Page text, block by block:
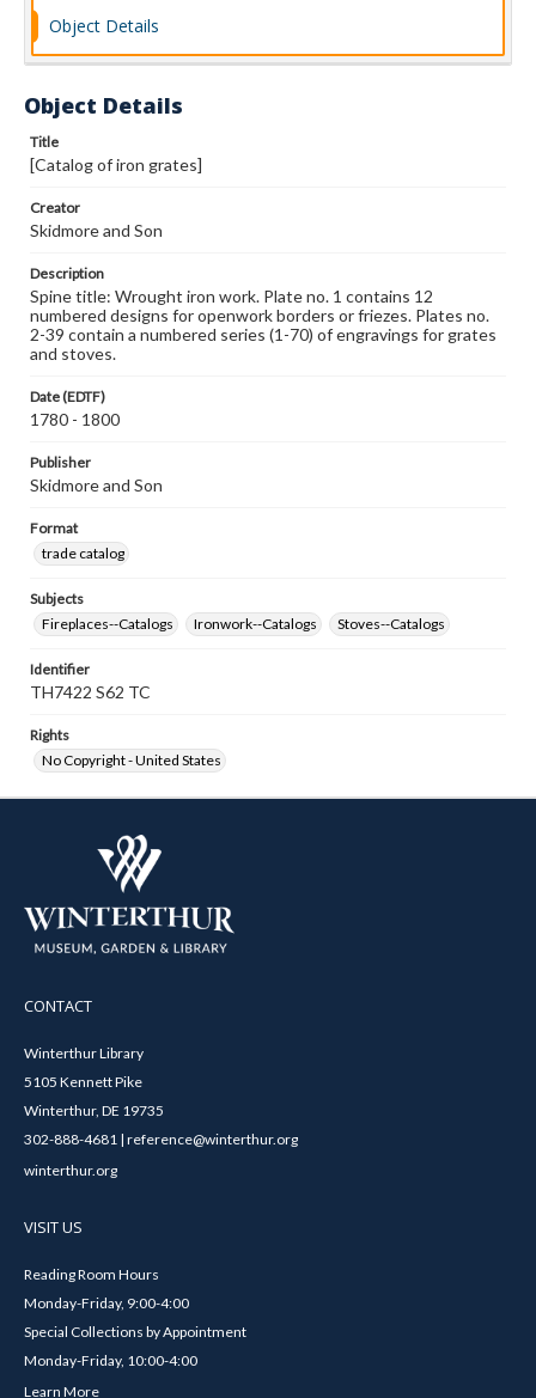
Object Details
Object Details
Title
[Catalog of iron grates]
Creator
Skidmore and Son
Description
Spine title: Wrought iron work. Plate no. 1 contains 12
numbered designs for openwork borders or friezes. Plates no.
2-39 contain a numbered series (1-70) of engravings for grates
and stoves.
Date (EDTF)
1780 - 1800
Publisher
Skidmore and Son
Format
trade catalog
Subjects
Fireplaces--Catalogs
Ironwork--Catalogs Stoves--Catalogs
Identifier
TH7422 S62 TC
Rights
No Copyright - United States
CONTACT
Winterthur Library
5105 Kennett Pike
Winterthur, DE 19735
302-888-4681 | reference@winterthur.org
winterthur.org
VISIT US
Reading Room Hours
Monday-Friday, 9:00-4:00
Special Collections by Appointment
Monday-Friday, 10:00-4:00
Learn More